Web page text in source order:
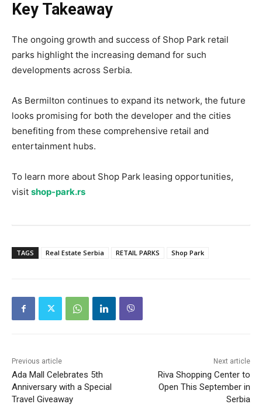
Key Takeaway
The ongoing growth and success of Shop Park retail
parks highlight the increasing demand for such
developments across Serbia.
As Bermilton continues to expand its network, the future
looks promising for both the developer and the cities
benefiting from these comprehensive retail and
entertainment hubs.
To learn more about Shop Park leasing opportunities,
visit shop-park.rs
TAGS Real Estate Serbia RETAIL PARKS Shop Park
Previous article
Ada Mall Celebrates 5th
Anniversary with a Special
Travel Giveaway
Next article
Riva Shopping Center to
Open This September in
Serbia